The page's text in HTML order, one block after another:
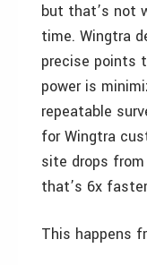
but that’s not
time. Wingtra
precise points
power is
repeatable
for Wingtra
site drops
that’s 6x
This happens